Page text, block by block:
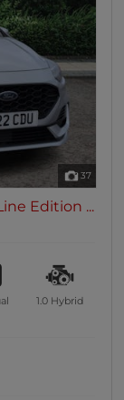
37
Edition ...
1.0 Hybrid